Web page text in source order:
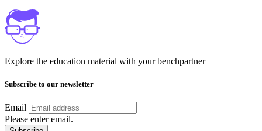
Explore the education material with your benchpartner
Subscribe to our newsletter
Email
Please enter email.